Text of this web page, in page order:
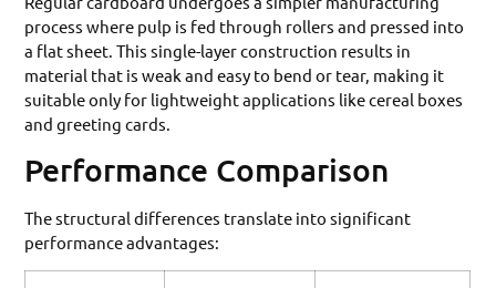
process where pulp is fed through rollers and pressed into
a flat sheet. This single-layer construction results in
material that is weak and easy to bend or tear, making it
suitable only for lightweight applications like cereal boxes
and greeting cards.
Performance Comparison
The structural differences translate into significant
performance advantages: